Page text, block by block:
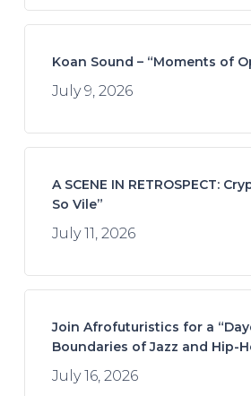
Koan Sound – “Moments of
July 9, 2026
A SCENE IN RETROSPECT:
So Vile”
July 11, 2026
Join Afrofuturistics for a
Boundaries of Jazz and Hip-
July 16, 2026